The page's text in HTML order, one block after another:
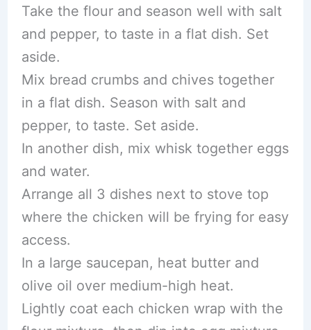
Take the flour and season well with salt
and pepper, to taste in a flat dish. Set
aside.
Mix bread crumbs and chives together
in a flat dish. Season with salt and
pepper, to taste. Set aside.
In another dish, mix whisk together eggs
and water.
Arrange all 3 dishes next to stove top
where the chicken will be frying for easy
access.
In a large saucepan, heat butter and
olive oil over medium-high heat.
Lightly coat each chicken wrap with the